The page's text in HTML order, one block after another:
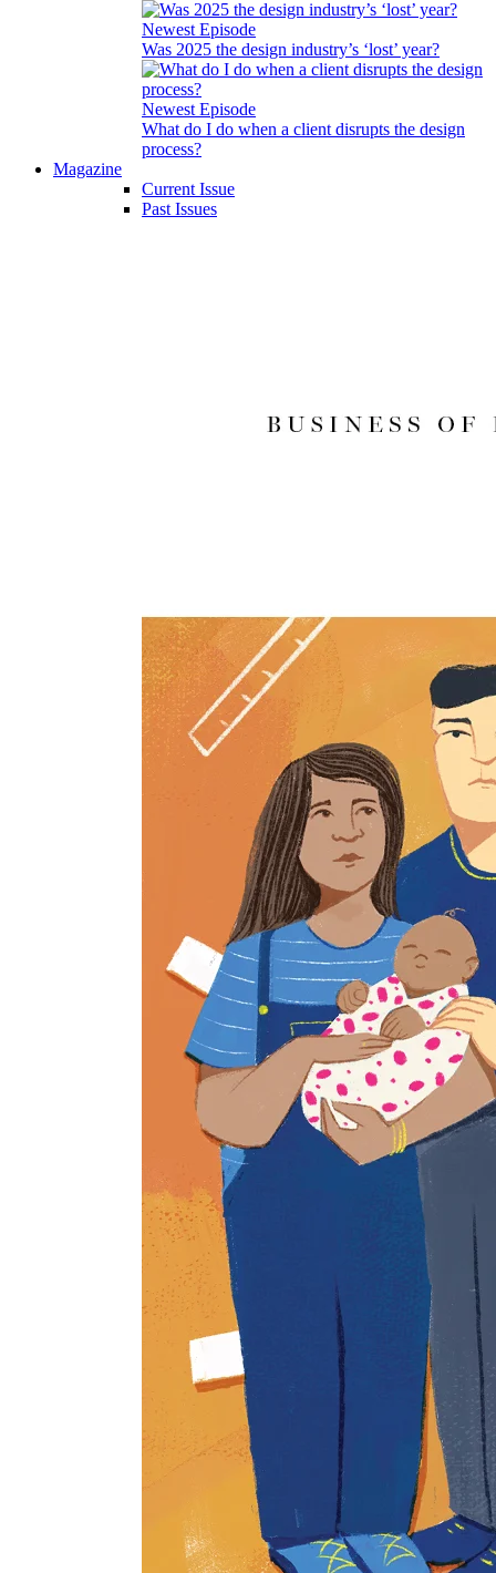
Newest Episode
Was 2025 the design industry’s ‘lost’ year?
Newest Episode
What do I do when a client disrupts the design
process?
Magazine
Current Issue
Past Issues